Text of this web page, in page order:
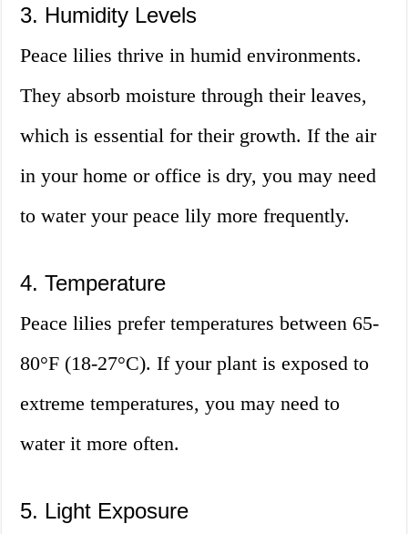
3. Humidity Levels
Peace lilies thrive in humid environments.
They absorb moisture through their leaves,
which is essential for their growth. If the air
in your home or office is dry, you may need
to water your peace lily more frequently.
4. Temperature
Peace lilies prefer temperatures between 65-
80°F (18-27°C). If your plant is exposed to
extreme temperatures, you may need to
water it more often.
5. Light Exposure